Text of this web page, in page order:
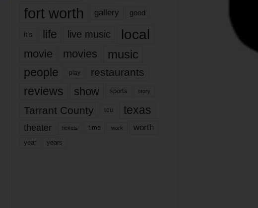
fort worth gallery good
it’s life live music local
movie movies music
people play restaurants
reviews show sports story
Tarrant County tcu texas
theater tickets time work worth
year years